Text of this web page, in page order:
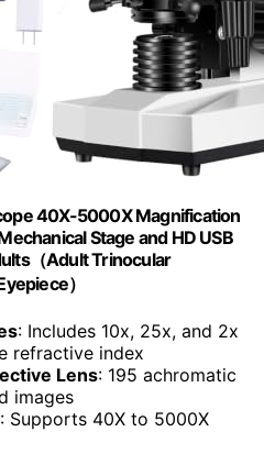
40X-5000X Magnification
Stage and HD USB
（Adult Trinocular
）
: Includes 10x, 25x, and 2x
refractive index
Lens: 195 achromatic
images
: Supports 40X to 5000X